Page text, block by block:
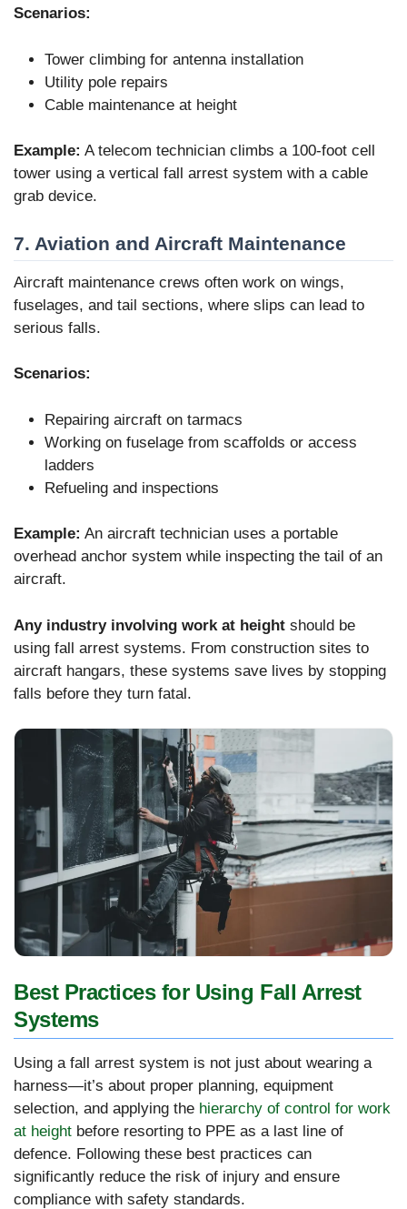
Scenarios:
Tower climbing for antenna installation
Utility pole repairs
Cable maintenance at height
Example: A telecom technician climbs a 100-foot cell
tower using a vertical fall arrest system with a cable
grab device.
7. Aviation and Aircraft Maintenance
Aircraft maintenance crews often work on wings,
fuselages, and tail sections, where slips can lead to
serious falls.
Scenarios:
Repairing aircraft on tarmacs
Working on fuselage from scaffolds or access
ladders
Refueling and inspections
Example: An aircraft technician uses a portable
overhead anchor system while inspecting the tail of an
aircraft.
Any industry involving work at height should be
using fall arrest systems. From construction sites to
aircraft hangars, these systems save lives by stopping
falls before they turn fatal.
Best Practices for Using Fall Arrest
Systems
Using a fall arrest system is not just about wearing a
harness—it’s about proper planning, equipment
selection, and applying the hierarchy of control for work
at height before resorting to PPE as a last line of
defence. Following these best practices can
significantly reduce the risk of injury and ensure
compliance with safety standards.